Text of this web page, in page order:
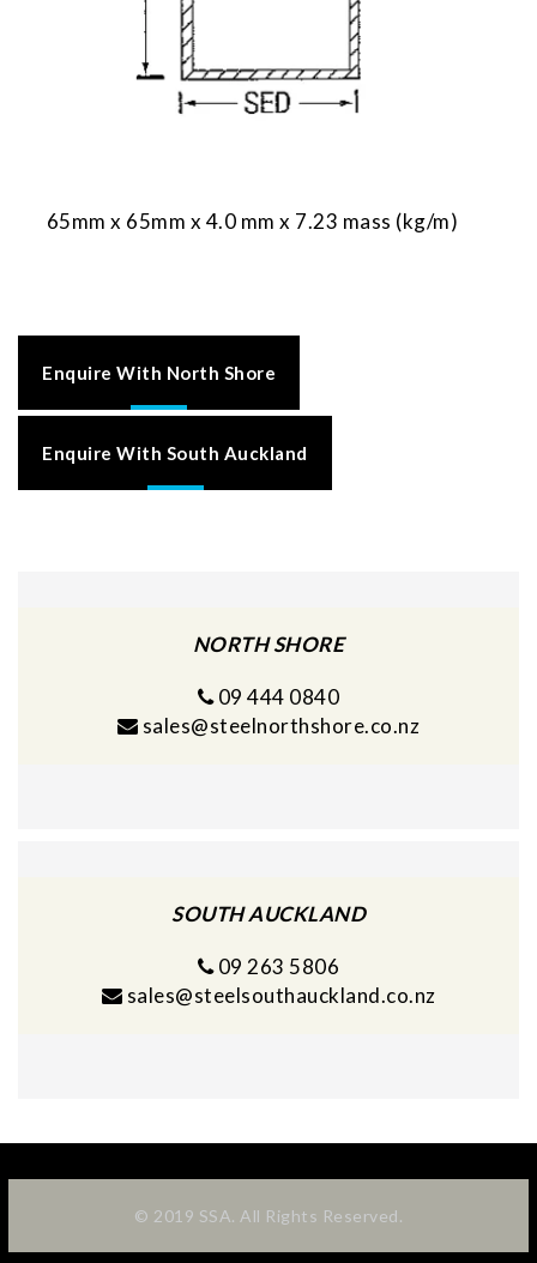
65mm x 65mm x 4.0 mm x 7.23 mass (kg/m)
Enquire With North Shore
Enquire With South Auckland
NORTH SHORE
09 444 0840
sales@steelnorthshore.co.nz
SOUTH AUCKLAND
09 263 5806
sales@steelsouthauckland.co.nz
© 2019 SSA. All Rights Reserved.